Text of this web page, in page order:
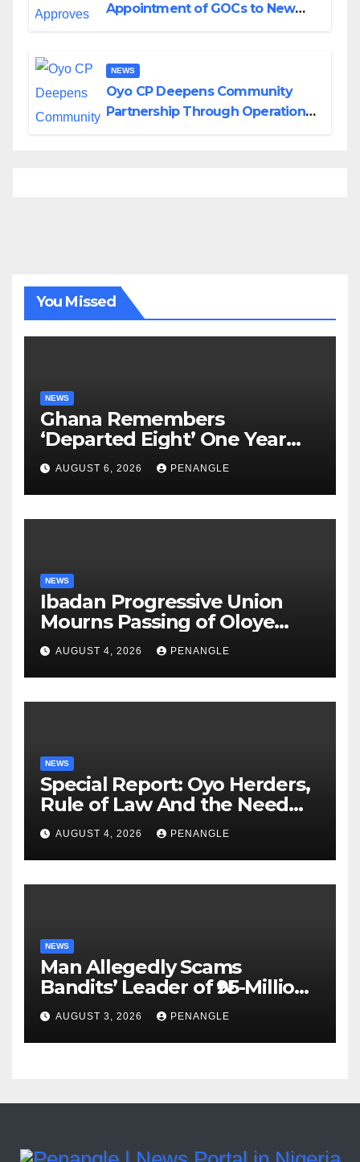
Appointment of GOCs to New
NEWS
Oyo CP Deepens Community
Partnership Through Operational
You Missed
NEWS
Ghana Remembers
‘Departed Eight’ One Year
After Tragic Helicopter Crash
AUGUST 6, 2026 PENANGLE
NEWS
Ibadan Progressive Union
Mourns Passing of Oloye
Lekan Alabi
AUGUST 4, 2026 PENANGLE
NEWS
Special Report: Oyo Herders,
Rule of Law And the Need
For Transparency and
Accountability By
Akinwonula Emmanuel
AUGUST 4, 2026 PENANGLE
NEWS
Man Allegedly Scams
Bandits’ Leader of ₦95-Million
Over Gun Supply in Katsina
AUGUST 3, 2026 PENANGLE